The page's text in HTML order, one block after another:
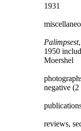
1931
Palimpsest
1950
Moershel
negative
reviews,